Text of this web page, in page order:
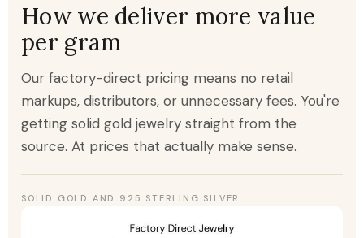
How we deliver more value
per gram
Our factory-direct pricing means no retail
markups, distributors, or unnecessary fees. You're
getting solid gold jewelry straight from the
source. At prices that actually make sense.
SOLID GOLD AND 925 STERLING SILVER